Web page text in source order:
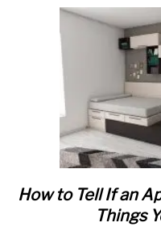
How to Tell If an
Things